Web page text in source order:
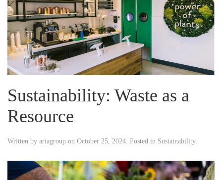
Sustainability: Waste as a
Resource
Written by ariagroup on October 25, 2024 . Posted in Sustainability.